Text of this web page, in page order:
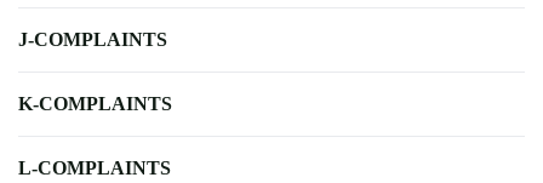
J-COMPLAINTS
K-COMPLAINTS
L-COMPLAINTS